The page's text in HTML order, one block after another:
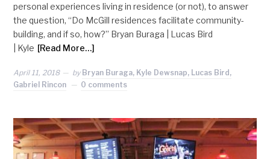
personal experiences living in residence (or not), to answer
the question, “Do McGill residences facilitate community-
building, and if so, how?” Bryan Buraga | Lucas Bird
| Kyle [Read More…]
April 11, 2018 by Bryan Buraga, Kyle Dewsnap, Lucas Bird,
Gabriel Rincon
0 comments